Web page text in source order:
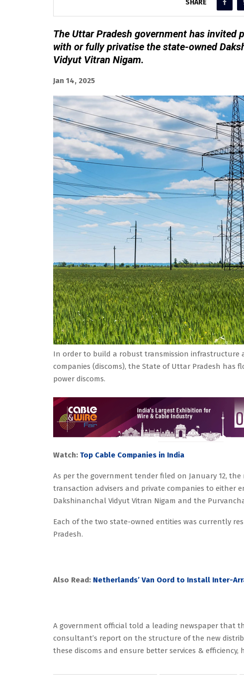
SHARE
The Uttar Pradesh government has
with or fully privatise the state-owned
Vidyut Vitran Nigam.
Jan 14, 2025
In order to build a robust transmission infrastructure
companies (discoms), the State of Uttar Pradesh has
power discoms.
Watch: Top Cable Companies in India
As per the government tender filed on January 12,
transaction advisers and private companies to either
Dakshinanchal Vidyut Vitran Nigam and the
Each of the two state-owned entities was currently
Pradesh.
Also Read: Netherlands’ Van Oord to Install Inter-
A government official told a leading newspaper that
consultant’s report on the structure of the new
these discoms and ensure better services & efficiency,